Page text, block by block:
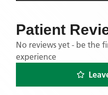
Patient
No reviews yet - be the
experience